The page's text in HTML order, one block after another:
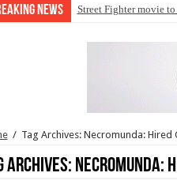
News Street Fighter movie
/ Tag Archives: Necromunda: Hired
Archives: Necromunda: